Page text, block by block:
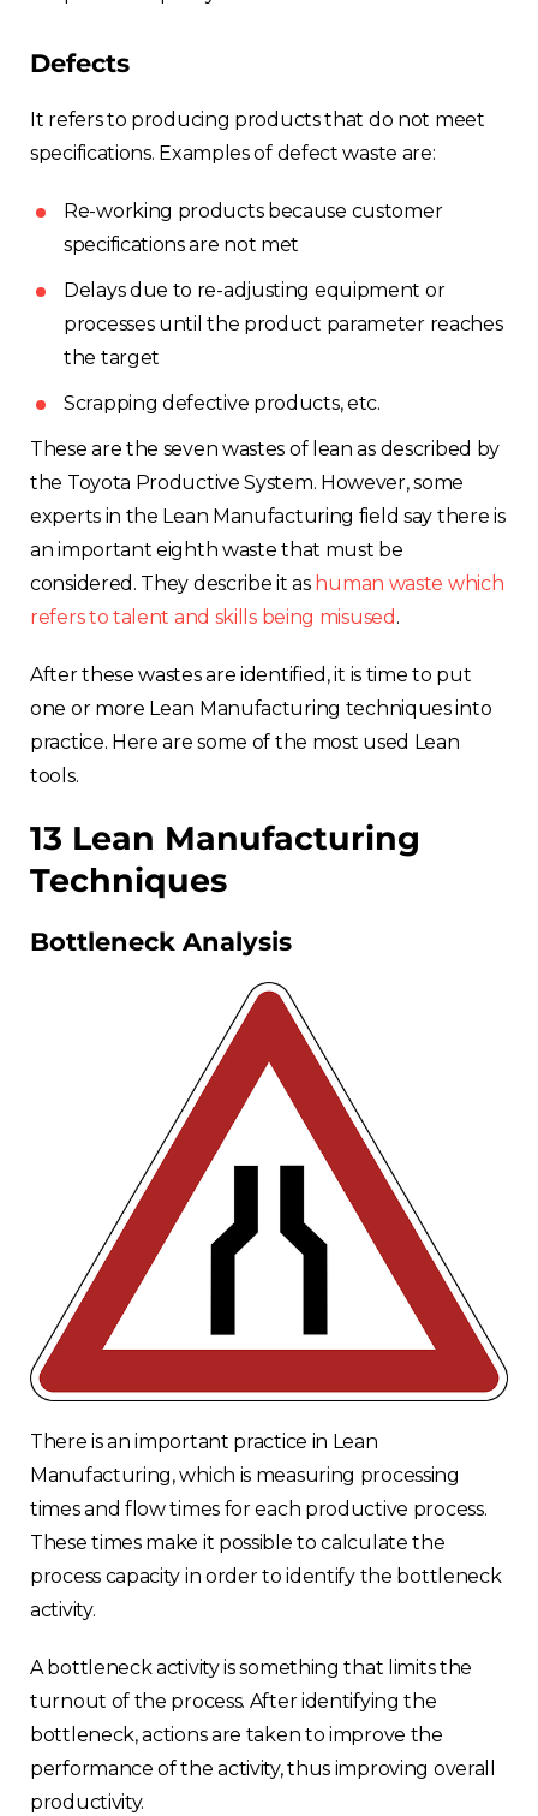
Defects
It refers to producing products that do not meet
specifications. Examples of defect waste are:
Re-working products because customer
specifications are not met
Delays due to re-adjusting equipment or
processes until the product parameter reaches
the target
Scrapping defective products, etc.
These are the seven wastes of lean as described by
the Toyota Productive System. However, some
experts in the Lean Manufacturing field say there is
an important eighth waste that must be
considered. They describe it as human waste which
refers to talent and skills being misused .
After these wastes are identified, it is time to put
one or more Lean Manufacturing techniques into
practice. Here are some of the most used Lean
tools.
13 Lean Manufacturing
Techniques
Bottleneck Analysis
There is an important practice in Lean
Manufacturing, which is measuring processing
times and flow times for each productive process.
These times make it possible to calculate the
process capacity in order to identify the bottleneck
activity.
A bottleneck activity is something that limits the
turnout of the process. After identifying the
bottleneck, actions are taken to improve the
performance of the activity, thus improving overall
productivity.